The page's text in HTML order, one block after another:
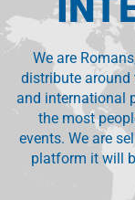
We are
distribute around
and international
the most
events. We are
platform it will